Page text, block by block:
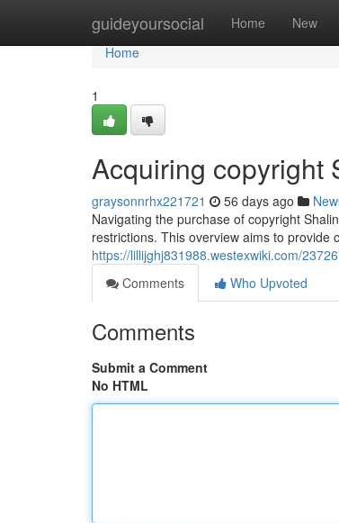
guideyoursocial Home New
Home
Home
1
Acquiring copyright
graysonnrhx221721 56 days ago
Navigating the purchase of copyright
restrictions. This overview aims to provide
https://lillijghj831988.westexwiki.com/
Comments
Who Upvoted
Comments
Submit a Comment
No HTML